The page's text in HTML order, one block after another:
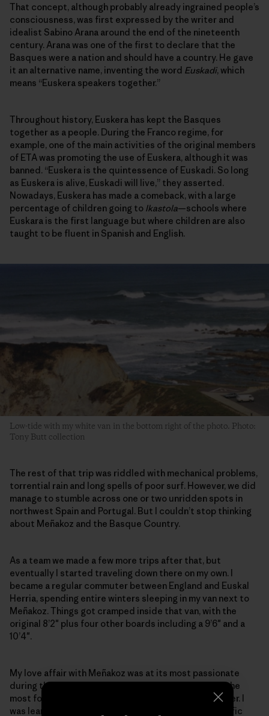
That concept, although probably already ingrained people’s
consciousness, was first expressed by the writer and
idealist Sabino Arana around the end of the nineteenth
century. Arana was one of the first to declare that the
Basques were a nation and should have a country. He gave
it an alternative name, inventing the word Euskadi, which
means “Euskera speakers together.”
Throughout history, Euskera has kept the Basques
together as a people. During the Franco regime, for
example, one of the main activities of the original members
of ETA was promoting the use of Euskera, although it was
banned. “Euskera is the quintessence of Euskadi. So long
as Euskera is alive, Euskadi will live,” they asserted.
Nowadays, Euskera has made a comeback, with a large
percentage of children going to Ikastola—schools where
Euskara is the first language but where children are also
taught to be fluent in Spanish and English.
Low-tide with my white van in the bottom right of the photo. Photo:
Tony Butt collection
The rest of that trip was riddled with mechanical problems,
torrential rain and long spells of poor surf. However, we did
manage to stumble across one or two unridden spots in
northwest Spain and Portugal. But I couldn’t stop thinking
about Meñakoz and the Basque Country.
As a team we made a few more trips after that, but
eventually I started traveling down there on my own. I
became a regular commuter between England and Euskal
Herria, spending entire winters sleeping in my van next to
Meñakoz. Things got cramped inside that van, with the
original 8’2″ plus four other boards including a 9’6″ and a
10’4″.
My love affair with Meñakoz was at its most passionate
during the winter of 1996–97. It was probably one of the
most focused and intensive times of my life as a surfer. I
was learning and living a simplified life with one specific